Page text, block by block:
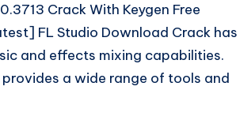
Crack With Keygen Free
FL Studio Download Crack has
and effects mixing capabilities.
a wide range of tools and